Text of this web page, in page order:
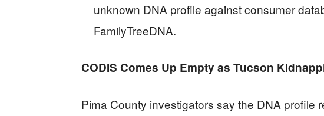
unknown DNA profile against consumer
FamilyTreeDNA.
CODIS Comes Up Empty as Tucson
Pima County investigators say the DNA profile